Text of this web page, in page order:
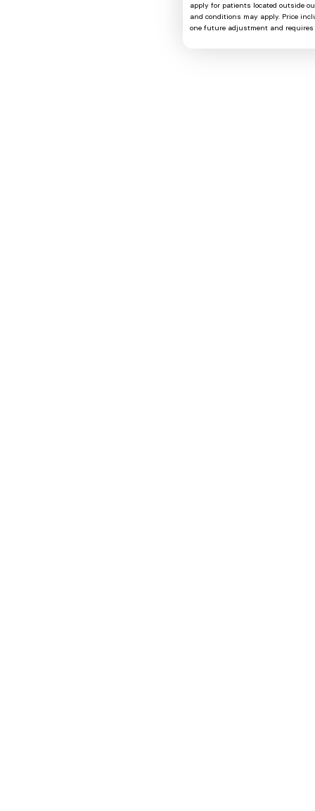
apply for patients located outside
and conditions may apply. Price
one future adjustment and requires